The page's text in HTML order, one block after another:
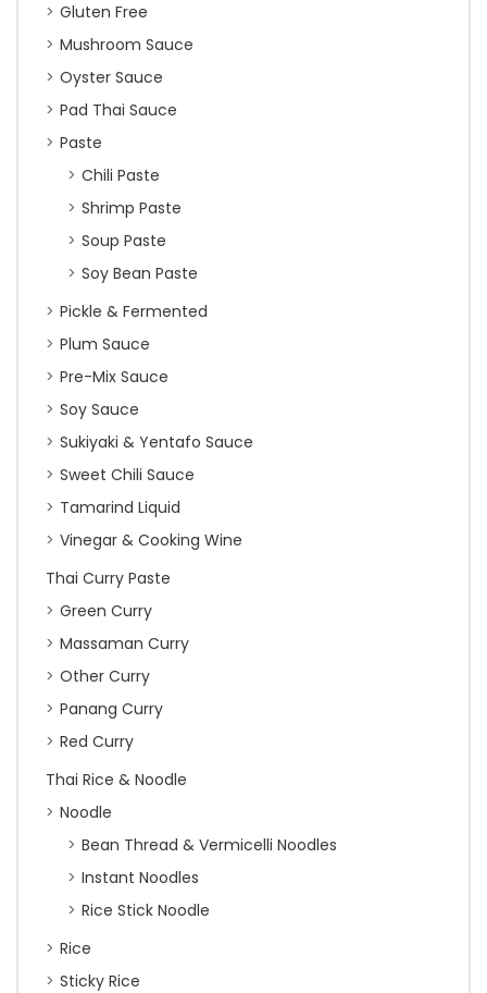
Gluten Free
Mushroom Sauce
Oyster Sauce
Pad Thai Sauce
Paste
Chili Paste
Shrimp Paste
Soup Paste
Soy Bean Paste
Pickle & Fermented
Plum Sauce
Pre-Mix Sauce
Soy Sauce
Sukiyaki & Yentafo Sauce
Sweet Chili Sauce
Tamarind Liquid
Vinegar & Cooking Wine
Thai Curry Paste
Green Curry
Massaman Curry
Other Curry
Panang Curry
Red Curry
Thai Rice & Noodle
Noodle
Bean Thread & Vermicelli Noodles
Instant Noodles
Rice Stick Noodle
Rice
Sticky Rice